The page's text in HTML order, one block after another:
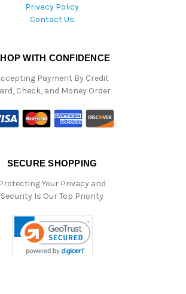
Privacy Policy
Contact Us
WITH CONFIDENCE
Payment By Credit
Check, and Money Order
SECURE SHOPPING
Protecting Your Privacy and
Security Is Our Top Priority